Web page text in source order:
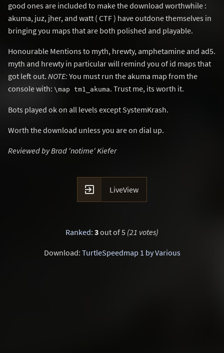
good ones are included to make the download worthwhile :
akuma, juz, jher, and watt ( CTF ) have outdone themselves in
bringing you maps that are both polished and playable.
Honourable Mentions to myth, hrewty, amphetamine and ad5.
myth and hrewty in particular will remind you of id maps that
got left out. NOTE: You must run the akuma map from the
console with: \map tm1_akuma. Trust me, its worth it.
Bots played ok on all levels except SystemKrash.
Worth the download unless you are on dial up.
Reviewed by Brad 'notime' Kiefer
 LiveView
Ranked: 3out of 5 (21 votes)
Download: TurtleSpeedmap 1 by Various